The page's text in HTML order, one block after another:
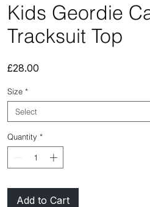
Kids Geordie
Tracksuit Top
£28.00
Size *
Select
Quantity *
Add to Cart